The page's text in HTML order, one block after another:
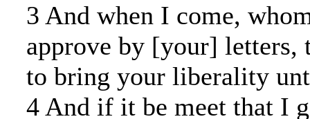
3 And when I come,
approve by [your] letters,
to bring your liberality
4 And if it be meet that I